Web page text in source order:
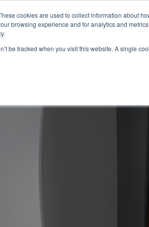
cookies are used to collect information about
browsing experience and for analytics and
be tracked when you visit this website. A single
About Service Area Products
Contact